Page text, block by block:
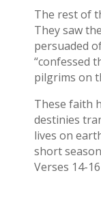
The rest of
They saw
persuaded
“confessed
pilgrims on
These faith
destinies
lives on
short
Verses 14-